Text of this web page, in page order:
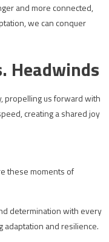
and more connected,
we can conquer
Headwinds
propelling us forward with
creating a shared joy
these moments of
determination with every
adaptation and resilience.